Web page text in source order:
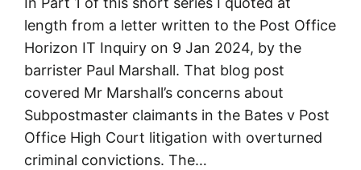
length from a letter written to the Post Office
Horizon IT Inquiry on 9 Jan 2024, by the
barrister Paul Marshall. That blog post
covered Mr Marshall’s concerns about
Subpostmaster claimants in the Bates v Post
Office High Court litigation with overturned
criminal convictions. The…